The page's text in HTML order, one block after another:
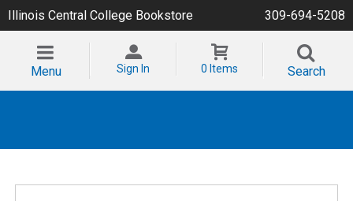
Illinois Central College Bookstore 309-694-5208
Menu Sign In 0 Items Search